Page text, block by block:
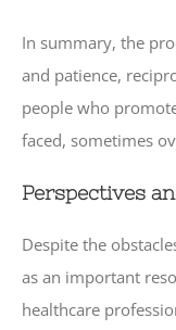
In summary, the
and patience,
people who
faced, sometimes
Perspectives
Despite the
as an important
healthcare